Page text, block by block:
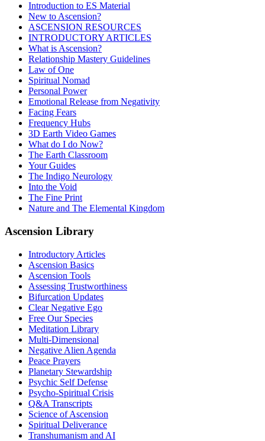
Introduction to ES Material
New to Ascension?
ASCENSION RESOURCES
INTRODUCTORY ARTICLES
What is Ascension?
Relationship Mastery Guidelines
Law of One
Spiritual Nomad
Personal Power
Emotional Release from Negativity
Facing Fears
Frequency Hubs
3D Earth Video Games
What do I do Now?
The Earth Classroom
Your Guides
The Indigo Neurology
Into the Void
The Fine Print
Nature and The Elemental Kingdom
Ascension Library
Introductory Articles
Ascension Basics
Ascension Tools
Assessing Trustworthiness
Bifurcation Updates
Clear Negative Ego
Free Our Species
Meditation Library
Multi-Dimensional
Negative Alien Agenda
Peace Prayers
Planetary Stewardship
Psychic Self Defense
Psycho-Spiritual Crisis
Q&A Transcripts
Science of Ascension
Spiritual Deliverance
Transhumanism and AI